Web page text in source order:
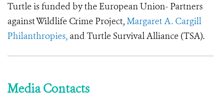
Turtle is funded by the European Union- Partners
against Wildlife Crime Project,Margaret A. Cargill
Philanthropies, and Turtle Survival Alliance (TSA).
Media Contacts